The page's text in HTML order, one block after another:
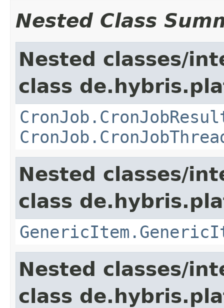
Nested Class
Nested classes/
class
Nested classes/
class
Nested classes/
class